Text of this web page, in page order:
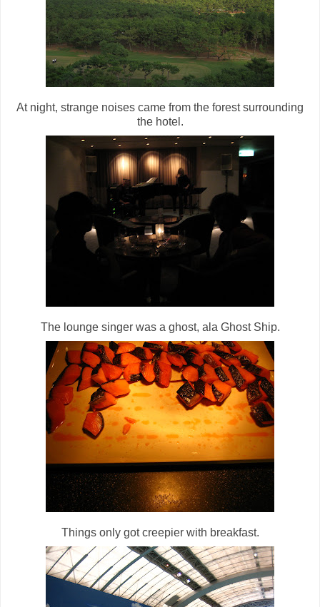
At night, strange noises came from the forest surrounding
the hotel.
The lounge singer was a ghost, ala Ghost Ship.
Things only got creepier with breakfast.